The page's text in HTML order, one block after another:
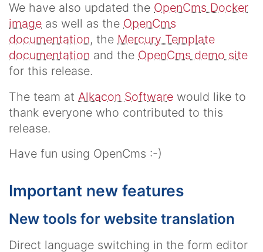
We have also updated the OpenCms Docker
image as well as the OpenCms
documentation, the Mercury Template
documentation and the OpenCms demo site
for this release.
The team at Alkacon Software would like to
thank everyone who contributed to this
release.
Have fun using OpenCms :-)
Important new features
New tools for website translation
Direct language switching in the form editor